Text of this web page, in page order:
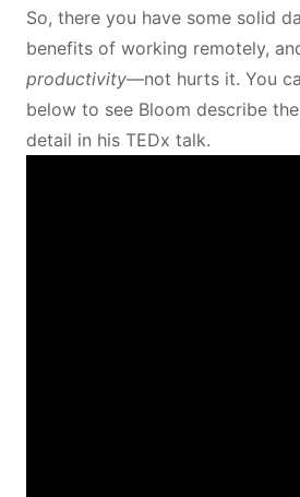
So, there you have some solid
benefits of working remotely,
productivity—not hurts it. You
below to see Bloom describe
detail in his TEDx talk.